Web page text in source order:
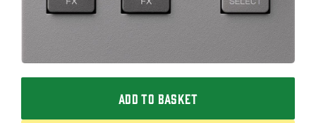
ADD TO BASKET